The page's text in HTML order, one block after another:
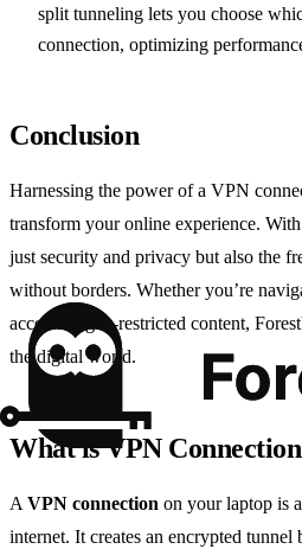
split tunneling lets you choose
connection, optimizing
Conclusion
Harnessing the power of a VPN
transform your online experience.
just security and privacy but also the
without borders. Whether you’re
accessing geo-restricted content,
the digital world.
What is VPN
AVPN connection on your laptop is
internet. It creates an encrypted